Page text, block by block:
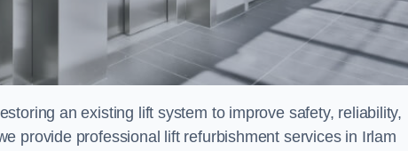
an existing lift system to improve safety, reliability,
provide professional lift refurbishment services in Irlam